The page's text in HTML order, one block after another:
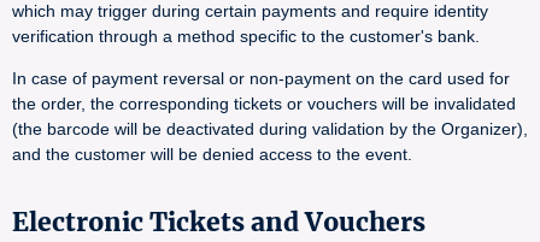
which may trigger during certain payments and require identity
verification through a method specific to the customer's bank.
In case of payment reversal or non-payment on the card used for
the order, the corresponding tickets or vouchers will be invalidated
(the barcode will be deactivated during validation by the Organizer),
and the customer will be denied access to the event.
Electronic Tickets and Vouchers